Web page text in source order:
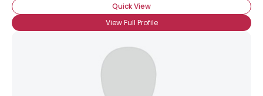
Quick View
View Full Profile
View Full Profile